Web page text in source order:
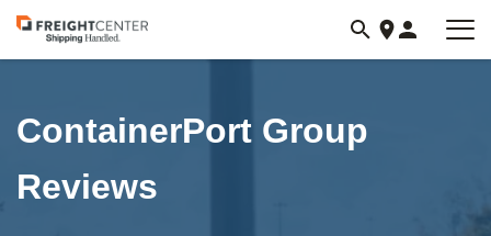
Visit
freightcenter.com
ContainerPort Group
Reviews